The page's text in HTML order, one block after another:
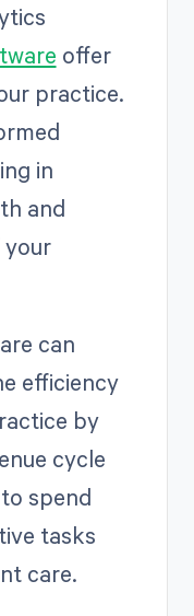
offer
practice.
in
and
can
efficiency
by
cycle
spend
tasks
care.